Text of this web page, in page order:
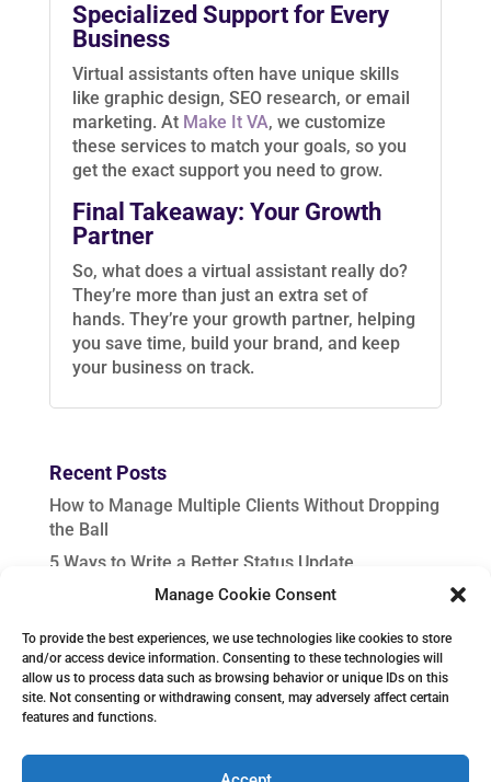
Manage Cookie Consent
To provide the best experiences, we use technologies like cookies to store
and/or access device information. Consenting to these technologies will
allow us to process data such as browsing behavior or unique IDs on this
site. Not consenting or withdrawing consent, may adversely affect certain
features and functions.
Specialized Support for Every
Business
Virtual assistants often have unique skills
like graphic design, SEO research, or email
marketing. AtMake It VA, we customize
these services to match your goals, so you
get the exact support you need to grow.
Final Takeaway: Your Growth
Partner
So, what does a virtual assistant really do?
They’re more than just an extra set of
hands. They’re your growth partner, helping
you save time, build your brand, and keep
your business on track.
Recent Posts
How to Manage Multiple Clients Without Dropping
the Ball
5 Ways to Write a Better Status Update
In-Demand VA Services to Upskill for Fall Success
Seasonal Content Planning: Help Clients Stay
Ahead from August to December
How to Create Project Instructions That Get
Results